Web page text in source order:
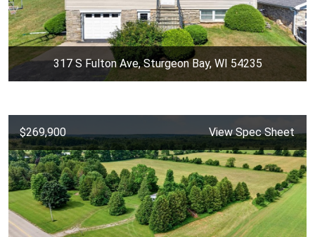
317 S Fulton Ave, Sturgeon Bay, WI 54235
$269,900 View Spec Sheet